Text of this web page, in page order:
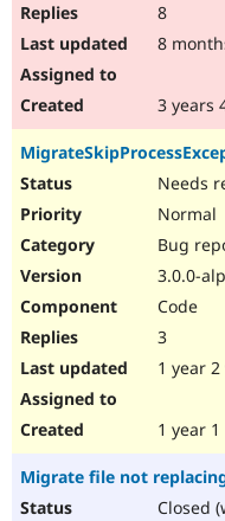
8
8
3 years
Needs
Normal
Bug
3.0.0-
Code
3
1 year 2
1 year
Migrate file not
Closed